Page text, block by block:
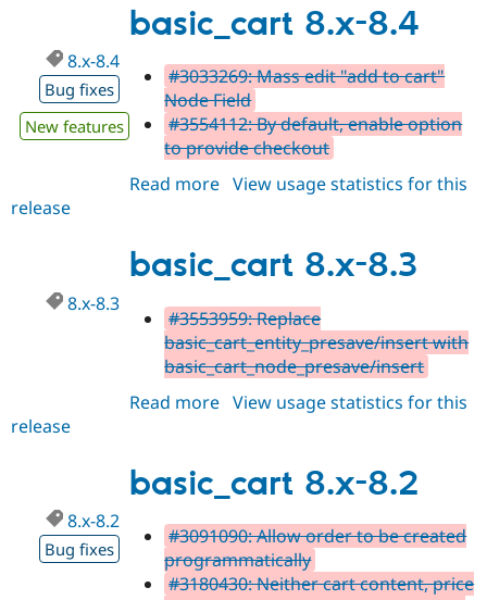
8.5
basic_cart 8.x-8.4
8.x-8.4
Bug fixes
New features
#3033269: Mass edit "add to cart"
Node Field
#3554112: By default, enable option
to provide checkout
Read more about
8.4
View usage statistics for this
release
basic_cart 8.x-8.3
8.x-8.3
#3553959: Replace
basic_cart_entity_presave/insert with
basic_cart_node_presave/insert
Read more about
8.3
View usage statistics for this
release
basic_cart 8.x-8.2
8.x-8.2
Bug fixes
#3091090: Allow order to be created
programmatically
#3180430: Neither cart content, price